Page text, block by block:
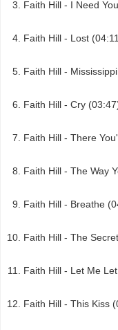
Faith Hill - I Need
Faith Hill - Lost
Faith Hill -
Faith Hill - Cry
Faith Hill - There
Faith Hill - The Way
Faith Hill - Breathe
Faith Hill - The
Faith Hill - Let Me
Faith Hill - This Kiss